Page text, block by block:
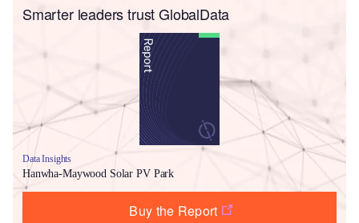
Smarter leaders trust GlobalData
Data Insights
Hanwha-Maywood Solar PV Park
Buy the Report